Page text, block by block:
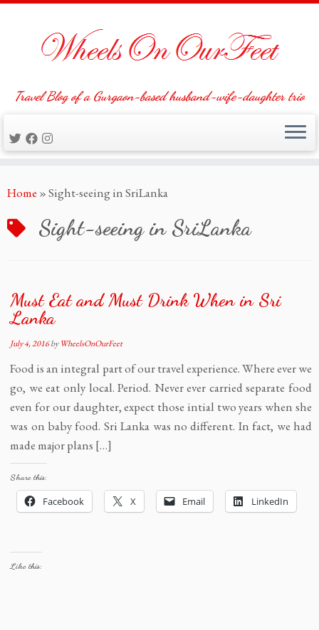
to
Travel Blog of a Gurgaon-based husband-wife-daughter trio
Home »Sight-seeing in SriLanka
Sight-seeing in SriLanka
Must Eat and Must Drink When in Sri
Lanka
July 4, 2016byWheelsOnOurFeet
Food is an integral part of our travel experience. Where ever we
go, we eat only local. Period. Never ever carried separate food
even for our daughter, expect those intial two years when she
was on baby food. Sri Lanka was no different. In fact, we had
made major plans […]
Share this:
Facebook X Email LinkedIn
Like this: